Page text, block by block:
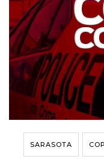
SARASOTA